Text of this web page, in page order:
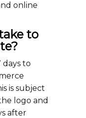
online
to
days to
is subject
logo and
after